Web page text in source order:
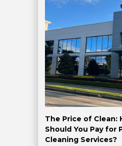
The Price of Clean:
Should You Pay for
Cleaning Services?